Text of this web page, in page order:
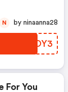
QQNOY3
N by ninaanna28
For You